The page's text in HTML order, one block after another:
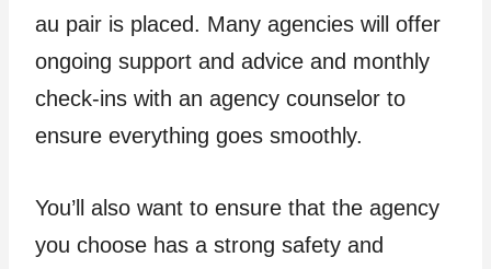
au pair is placed. Many agencies will offer
ongoing support and advice and monthly
check-ins with an agency counselor to
ensure everything goes smoothly.
You’ll also want to ensure that the agency
you choose has a strong safety and